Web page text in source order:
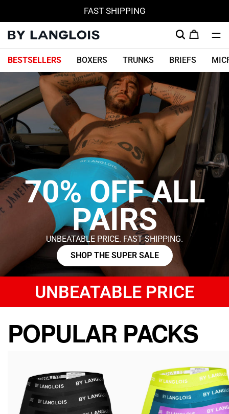
FAST SHIPPING
BESTSELLERS BOXERS TRUNKS BRIEFS
70% OFF ALL
PAIRS
UNBEATABLE PRICE. FAST SHIPPING.
SHOP THE SUPER SALE
UNBEATABLE PRICE
POPULAR PACKS